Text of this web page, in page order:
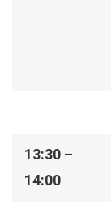
13:30 –
14:00